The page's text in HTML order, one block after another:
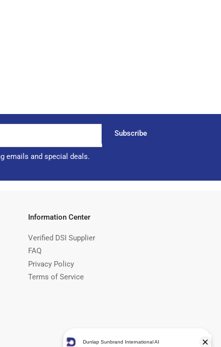
Subscribe
emails and special deals.
Information Center
Verified DSI Supplier
FAQ
Privacy Policy
Terms of Service